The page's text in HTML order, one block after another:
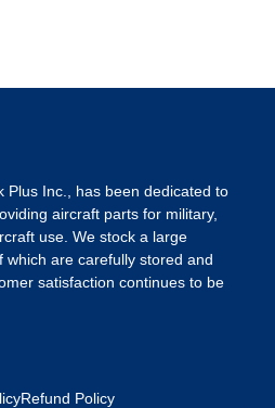
Plus Inc., has been dedicated to
aircraft parts for military,
use. We stock a large
which are carefully stored and
satisfaction continues to be
Refund Policy